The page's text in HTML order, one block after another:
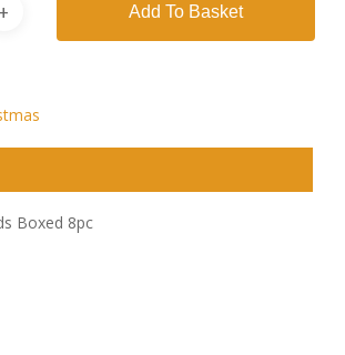
Add To Basket
Boxed 8pc